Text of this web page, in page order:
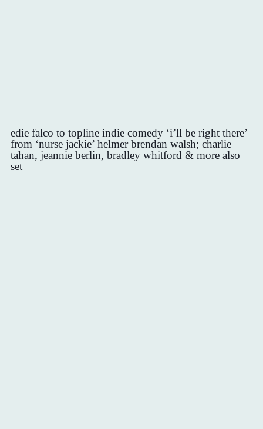
edie falco to topline indie comedy ‘i’ll be right there’
from ‘nurse jackie’ helmer brendan walsh; charlie
tahan, jeannie berlin, bradley whitford & more also
set